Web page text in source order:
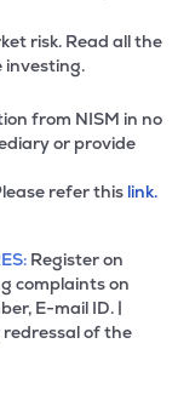
risk. Read all the
investing.
from NISM in no
or provide
refer this link.
Register on
complaints on
E-mail ID. |
of the